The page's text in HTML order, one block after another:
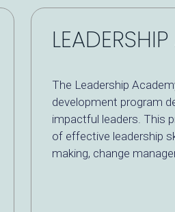
The Leadership
development program
impactful leaders. This
of effective leadership
making, change